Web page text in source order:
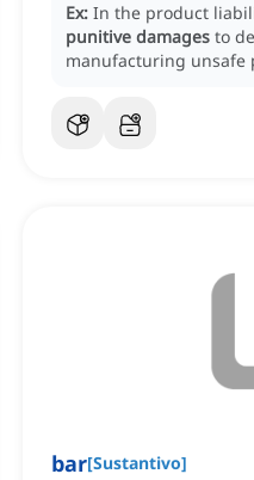
Ex: In the product
punitive damages to
manufacturing unsafe
bar[Sustantivo]